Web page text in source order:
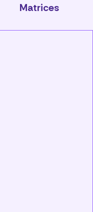
Matrices